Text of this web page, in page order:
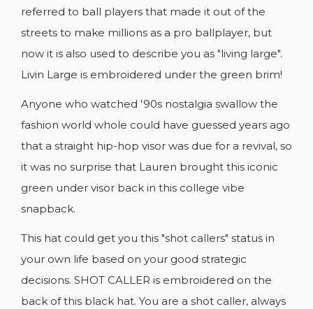
referred to ball players that made it out of the
streets to make millions as a pro ballplayer, but
now it is also used to describe you as "living large".
Livin Large is embroidered under the green brim!
Anyone who watched '90s nostalgia swallow the
fashion world whole could have guessed years ago
that a straight hip-hop visor was due for a revival, so
it was no surprise that Lauren brought this iconic
green under visor back in this college vibe
snapback.
This hat could get you this "shot callers" status in
your own life based on your good strategic
decisions. SHOT CALLER is embroidered on the
back of this black hat. You are a shot caller, always
ADD TO WISHLIST
CREATE WISHLIST
WISHLIST NAME
Cancel Create wishlist
SIGN IN
YOU NEED TO BE LOGGED IN TO SAVE